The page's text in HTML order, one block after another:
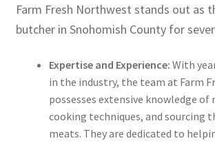
Farm Fresh Northwest stands out as
butcher in Snohomish County for
Expertise and Experience: With
in the industry, the team at Farm
possesses extensive knowledge of
cooking techniques, and sourcing
meats. They are dedicated to